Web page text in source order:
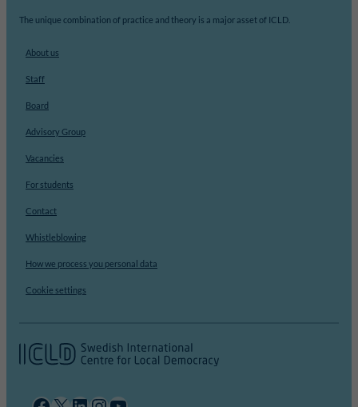
The unique combination of practice and theory is a major asset of ICLD.
About us
Staff
Board
Advisory Group
Vacancies
For students
Contact
Whistleblowing
How we process you personal data
Cookie settings